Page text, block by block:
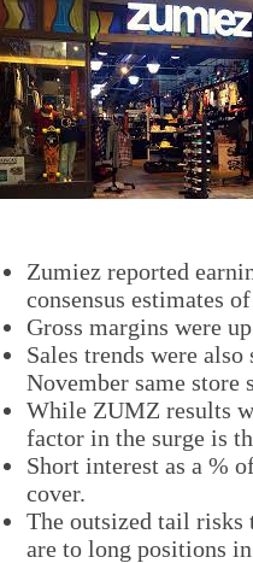
Zumiez reported
consensus estimates
Gross margins were
Sales trends were
November same store
While ZUMZ results
factor in the surge is
Short interest as a %
cover.
The outsized tail risks
are to long positions